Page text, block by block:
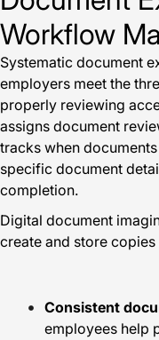
Workflow
Systematic document
employers meet the
properly reviewing
assigns document
tracks when
specific document
completion.
Digital document
create and store
Consistent
employees help